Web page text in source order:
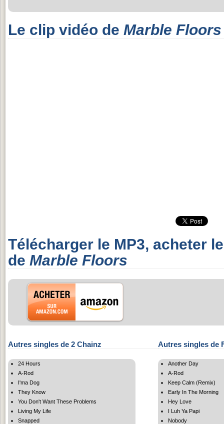
Le clip vidéo de Marble Floors
Télécharger le MP3, acheter
de Marble Floors
Autres singles de 2 Chainz
24 Hours
A-Rod
I'ma Dog
They Know
You Don't Want These Problems
Living My Life
Snapped
Autres singles de
Another Day
A-Rod
Keep Calm (Remix)
Early In The Morning
Hey Love
I Luh Ya Papi
Nobody